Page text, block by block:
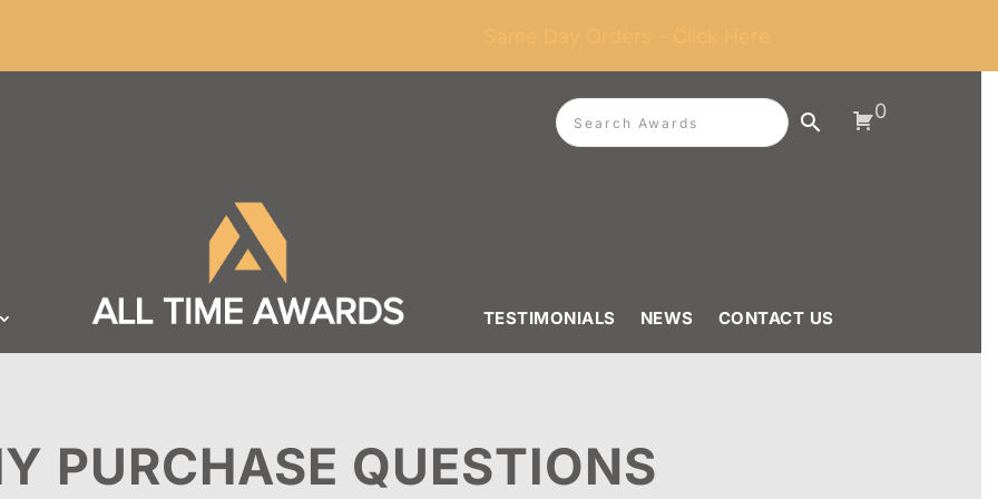
0
TESTIMONIALS NEWS CONTACT US
PURCHASE QUESTIONS